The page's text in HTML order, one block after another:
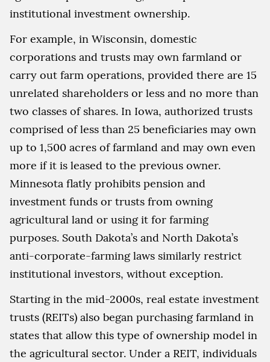
institutional investment ownership.
For example, in Wisconsin, domestic
corporations and trusts may own farmland or
carry out farm operations, provided there are 15
unrelated shareholders or less and no more than
two classes of shares. In Iowa, authorized trusts
comprised of less than 25 beneficiaries may own
up to 1,500 acres of farmland and may own even
more if it is leased to the previous owner.
Minnesota flatly prohibits pension and
investment funds or trusts from owning
agricultural land or using it for farming
purposes. South Dakota’s and North Dakota’s
anti-corporate-farming laws similarly restrict
institutional investors, without exception.
Starting in the mid-2000s, real estate investment
trusts (REITs) also began purchasing farmland in
states that allow this type of ownership model in
the agricultural sector. Under a REIT, individuals